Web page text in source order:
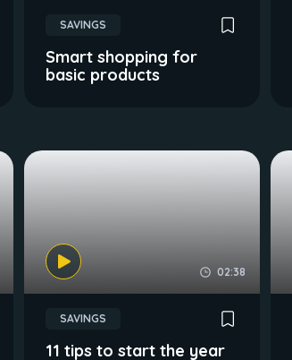
SAVINGS
Smart shopping for
basic products
02:38
SAVINGS
11 tips to start the year